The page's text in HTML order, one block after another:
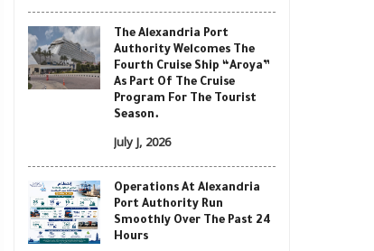
The Alexandria Port
Authority Welcomes The
Fourth Cruise Ship “Aroya”
As Part Of The Cruise
Program For The Tourist
Season.
July J, 2026
Operations At Alexandria
Port Authority Run
Smoothly Over The Past 24
Hours